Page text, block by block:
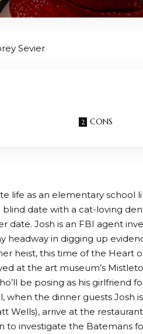
Sevier
CONS
life as an elementary school
blind date with a cat-loving
date. Josh is an FBI agent
headway in digging up
heist, this time of the Heart
at the art museum’s
be posing as his girlfriend
when the dinner guests Josh
Wells), arrive at the
to investigate the Batemans